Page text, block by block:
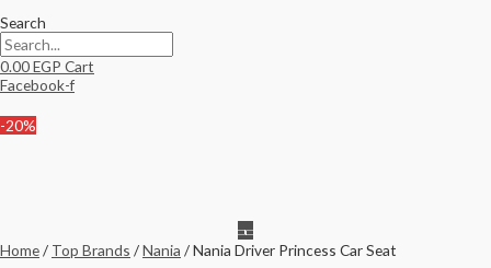
Search
0.00EGP Cart
Facebook-f
-20%
Home/ Top Brands /Nania / Nania Driver Princess Car Seat